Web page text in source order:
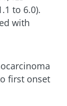
to 6.0).
with
first onset